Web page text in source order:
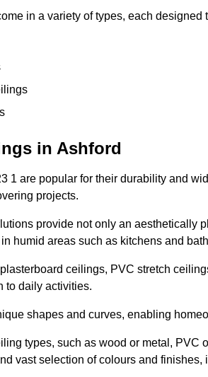
in a variety of types, each
in Ashford
1 are popular for their durability and
projects.
provide not only an aesthetically
humid areas such as kitchens and
ceilings, PVC stretch
to daily activities.
shapes and curves, enabling
types, such as wood or metal, PVC
vast selection of colours and finishes,